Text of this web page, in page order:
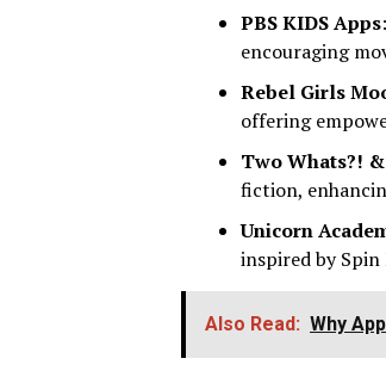
PBS KIDS Apps
encouraging
Rebel Girls
offering
Two Whats?!
fiction,
Unicorn
inspired by
Also Read: Why